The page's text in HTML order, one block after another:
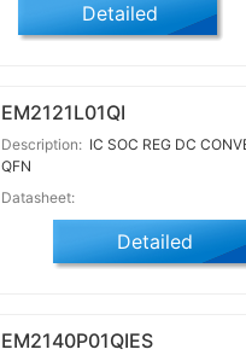
Detailed
EM2121L01QI
Description: IC SOC REG DC
QFN
Datasheet:
Detailed
EM2140P01QIES